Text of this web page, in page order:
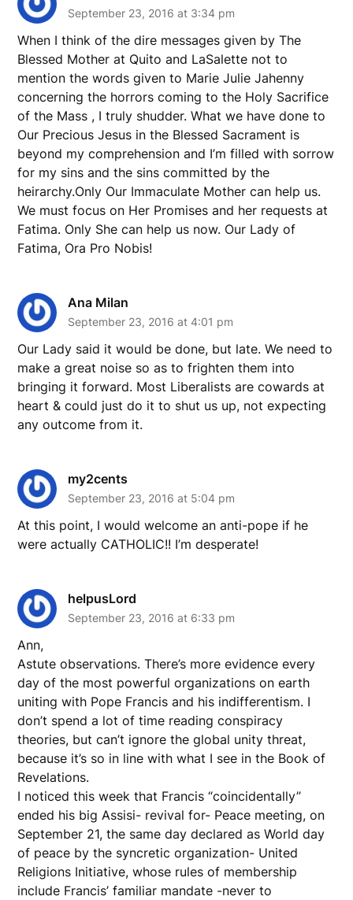
September 23, 2016 at 3:34 pm
When I think of the dire messages given by The
Blessed Mother at Quito and LaSalette not to
mention the words given to Marie Julie Jahenny
concerning the horrors coming to the Holy Sacrifice
of the Mass , I truly shudder. What we have done to
Our Precious Jesus in the Blessed Sacrament is
beyond my comprehension and I’m filled with sorrow
for my sins and the sins committed by the
heirarchy.Only Our Immaculate Mother can help us.
We must focus on Her Promises and her requests at
Fatima. Only She can help us now. Our Lady of
Fatima, Ora Pro Nobis!
Ana Milan
September 23, 2016 at 4:01 pm
Our Lady said it would be done, but late. We need to
make a great noise so as to frighten them into
bringing it forward. Most Liberalists are cowards at
heart & could just do it to shut us up, not expecting
any outcome from it.
my2cents
September 23, 2016 at 5:04 pm
At this point, I would welcome an anti-pope if he
were actually CATHOLIC!! I’m desperate!
helpusLord
September 23, 2016 at 6:33 pm
Ann,
Astute observations. There’s more evidence every
day of the most powerful organizations on earth
uniting with Pope Francis and his indifferentism. I
don’t spend a lot of time reading conspiracy
theories, but can’t ignore the global unity threat,
because it’s so in line with what I see in the Book of
Revelations.
I noticed this week that Francis “coincidentally”
ended his big Assisi- revival for- Peace meeting, on
September 21, the same day declared as World day
of peace by the syncretic organization- United
Religions Initiative, whose rules of membership
include Francis’ familiar mandate -never to